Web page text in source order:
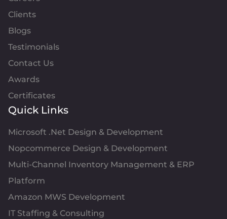
Clients
Blogs
Testimonials
Contact Us
Awards
Certificates
Quick Links
Microsoft .Net Design & Development
Nopcommerce Design & Development
Multi-Channel Inventory Management & ERP
Platform
Amazon MWS Development
IT Staffing & Consulting